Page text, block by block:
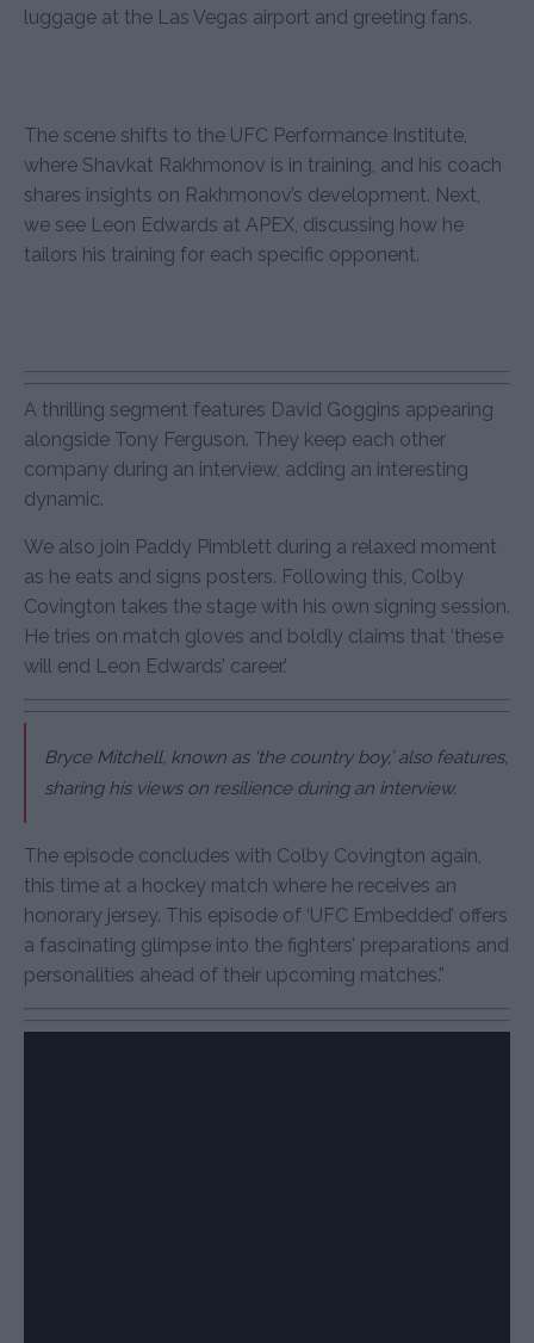
luggage at the Las Vegas airport and greeting fans.
The scene shifts to the UFC Performance Institute,
where Shavkat Rakhmonov is in training, and his coach
shares insights on Rakhmonov’s development. Next,
we see Leon Edwards at APEX, discussing how he
tailors his training for each specific opponent.
A thrilling segment features David Goggins appearing
alongside Tony Ferguson. They keep each other
company during an interview, adding an interesting
dynamic.
We also join Paddy Pimblett during a relaxed moment
as he eats and signs posters. Following this, Colby
Covington takes the stage with his own signing session.
He tries on match gloves and boldly claims that ‘these
will end Leon Edwards’ career.’
Bryce Mitchell, known as ‘the country boy,’ also features,
sharing his views on resilience during an interview.
The episode concludes with Colby Covington again,
this time at a hockey match where he receives an
honorary jersey. This episode of ‘UFC Embedded’ offers
a fascinating glimpse into the fighters’ preparations and
personalities ahead of their upcoming matches.”